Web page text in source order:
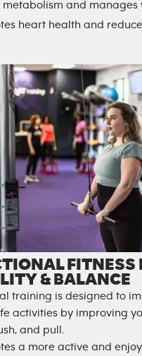
metabolism and manages
heart health and
FITNESS
& BALANCE
training is designed to
activities by improving
and pull.
a more active and